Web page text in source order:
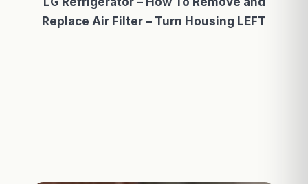
Replace Air Filter – Turn Housing LEFT